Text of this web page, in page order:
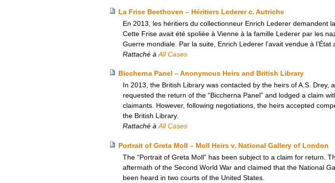
La Frise Beethoven – Héritiers Lederer c. Autriche
En 2013, les héritiers du collectionneur Enrich Lederer demandent
Cette Frise avait été spoliée à Vienne à la famille Lederer par les
Guerre mondiale. Par la suite, Enrich Lederer l’avait vendue à l’État
Rattaché à All Cases
Biccherna Panel – Anonymous Heirs and British Library
In 2013, the British Library was contacted by the heirs of A.S.
requested the return of the “Biccherna Panel” and lodged a claim
claimants. However, following negotiations, the heirs accepted
the British Library.
Rattaché à All Cases
Portrait of Greta Moll – Moll Heirs v. National Gallery of London
The “Portrait of Greta Moll” has been subject to a claim for return.
aftermath of the Second World War and claimed that the National
been heard in two courts of the United States.